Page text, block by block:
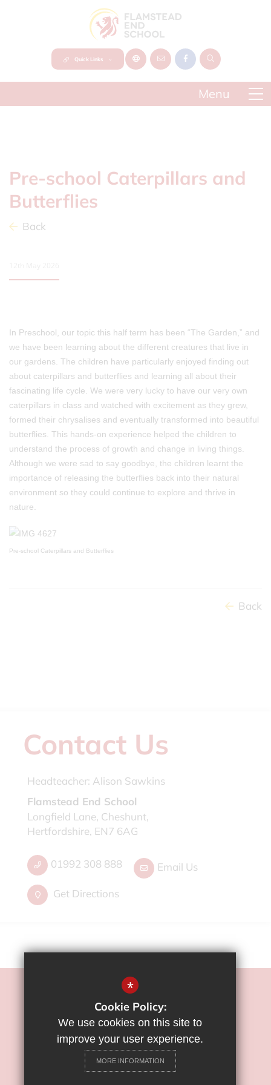
Quick Links
Pre-school Caterpillars and
Butterflies
Back
In Preschool, our topic this half term has been “The Garden,” and
we have been learning about the different creatures that live in
our gardens. The children have particularly enjoyed finding out
about caterpillars and butterflies and learning all about their
fascinating life cycle. We were very lucky to have our very own
caterpillars in class and watched with excitement as they grew,
formed their chrysalises and eventually transformed into beautiful
butterflies. This hands-on experience helped the children to
understand the process of growth and change in living things.
Although we were sad to say goodbye, the children learnt the
importance of releasing the butterflies back into their natural
environment so they could continue to explore and thrive in
nature.
Pre-school Caterpillars and Butterflies
Back
Contact Us
Headteacher: Alison Sawkins
Flamstead End School
Longfield Lane, Cheshunt,
Hertfordshire, EN7 6AG
01992 308 888 Email Us
Get Directions
©2022 Flamstead End School
Sitemap
Privacy Policy
Cookie Usage
*
Cookie Policy:
We use cookies on this site to
improve your user experience.
MORE INFORMATION